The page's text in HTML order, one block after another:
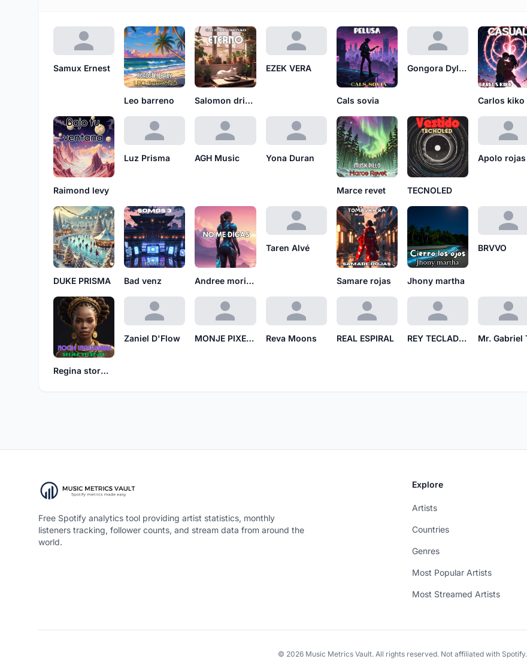
Samux Ernest
Leo barreno Salomon drinko
EZEK VERA
Cals sovia
Gongora Dylan
Carlos kiko
Raimond levy
Luz Prisma AGH Music Yona Duran
Marce revet TECNOLED
Apolo rojas
DUKE PRISMA Bad venz Andree morillo
Taren Alvé
Samare rojas Jhony martha
BRVVO
Regina stormist
Zaniel D'Flow MONJE PIXELADO MP Reva Moons REAL ESPIRAL REY TECLADO RT
Free Spotify analytics tool providing artist statistics, monthly
listeners tracking, follower counts, and stream data from around the
world.
Explore
Artists
Countries
Genres
Most Popular Artists
Most Streamed Artists
© 2026 Music Metrics Vault. All rights reserved. Not affiliated with Spotify.